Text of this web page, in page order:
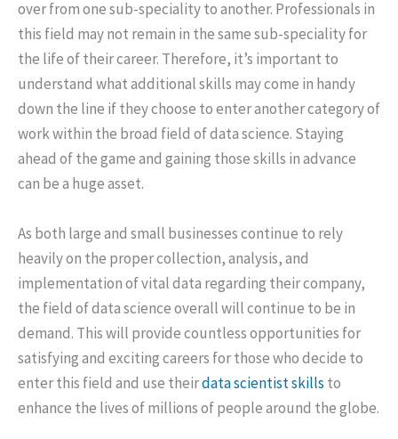
over from one sub-speciality to another. Professionals in
this field may not remain in the same sub-speciality for
the life of their career. Therefore, it’s important to
understand what additional skills may come in handy
down the line if they choose to enter another category of
work within the broad field of data science. Staying
ahead of the game and gaining those skills in advance
can be a huge asset.
As both large and small businesses continue to rely
heavily on the proper collection, analysis, and
implementation of vital data regarding their company,
the field of data science overall will continue to be in
demand. This will provide countless opportunities for
satisfying and exciting careers for those who decide to
enter this field and use theirdata scientist skills to
enhance the lives of millions of people around the globe.